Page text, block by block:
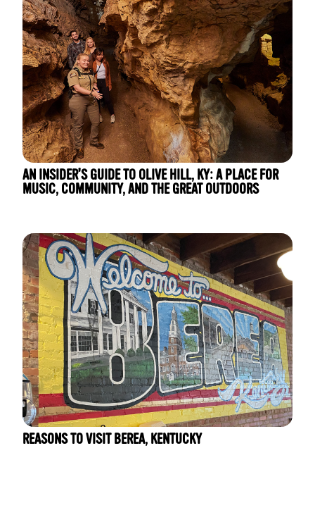
AN INSIDER'S GUIDE TO OLIVE HILL, KY: A PLACE FOR
MUSIC, COMMUNITY, AND THE GREAT OUTDOORS
REASONS TO VISIT BEREA, KENTUCKY